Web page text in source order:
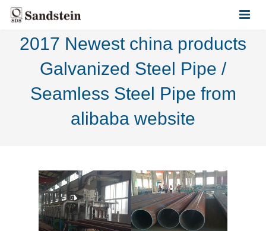
HOME
ABOUT US
PRODUCTS
2017 Newest china products
Galvanized Steel Pipe /
Seamless Steel Pipe from
alibaba website